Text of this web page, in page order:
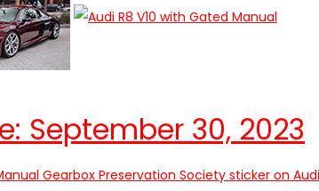
September 30, 2023